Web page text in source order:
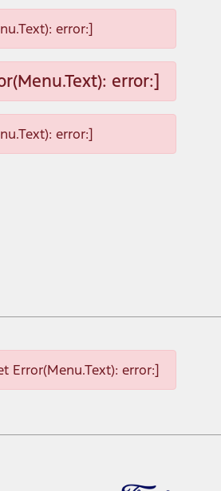
error:]
error:]
error:]
Error(Menu.Text): error:]